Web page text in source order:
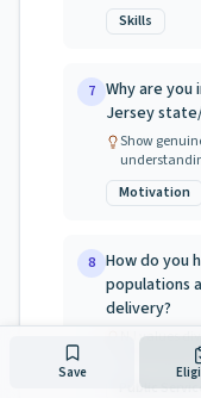
Skills
7 Why are
Jersey
Show
Motivation
8 How do you
populations
delivery?
NJ values
working
Public
Save